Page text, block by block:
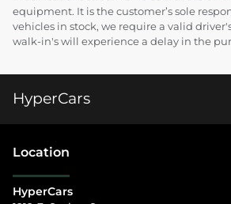
equipment. It is the customer’s sole
vehicles in stock, we require a valid
walk-in's will experience a delay in the
HyperCars
Location
HyperCars